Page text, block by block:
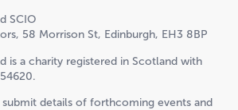
SCIO
58 Morrison St, Edinburgh, EH3 8BP
is a charity registered in Scotland with
submit details of forthcoming events and